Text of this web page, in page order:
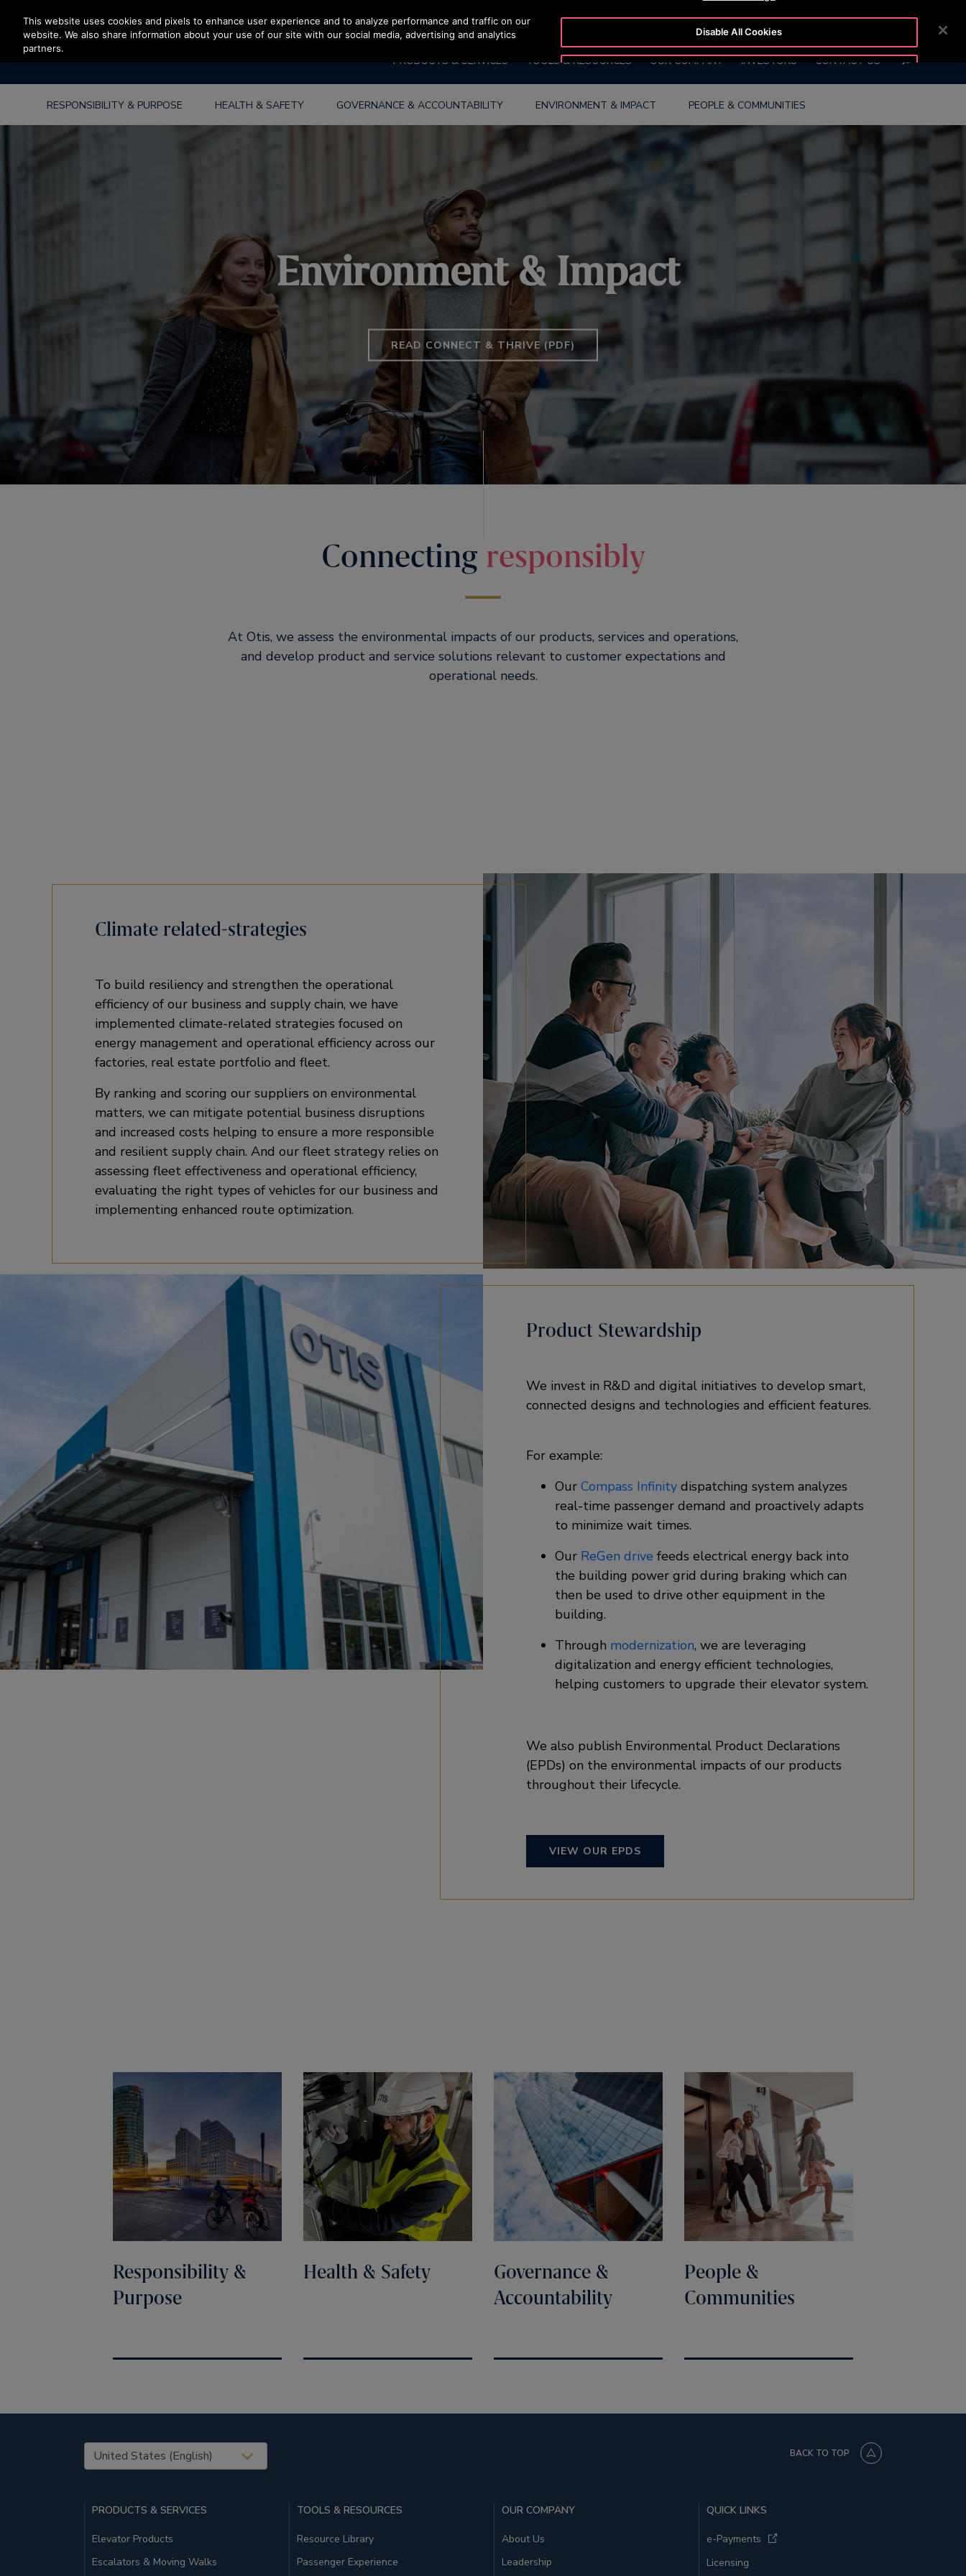
Press Enter to skip to Main Content
CUSTOMER LOGIN NEWSROOM
PRODUCTS & SERVICES TOOLS & RESOURCES OUR COMPANY INVESTORS CONTACT US SEARCH
RESPONSIBILITY & PURPOSE HEALTH & SAFETY GOVERNANCE & ACCOUNTABILITY ENVIRONMENT & IMPACT PEOPLE & COMMUNITIES
Environment & Impact
READ CONNECT & THRIVE (PDF)
Connecting responsibly
At Otis, we assess the environmental impacts of our products, services and operations,
and develop product and service solutions relevant to customer expectations and
operational needs.
Climate related-strategies
To build resiliency and strengthen the operational
efficiency of our business and supply chain, we have
implemented climate-related strategies focused on
energy management and operational efficiency across our
factories, real estate portfolio and fleet.
By ranking and scoring our suppliers on environmental
matters, we can mitigate potential business disruptions
and increased costs helping to ensure a more responsible
and resilient supply chain. And our fleet strategy relies on
assessing fleet effectiveness and operational efficiency,
evaluating the right types of vehicles for our business and
implementing enhanced route optimization.
Product Stewardship
We invest in R&D and digital initiatives to develop smart,
connected designs and technologies and efficient features.
For example: ​
Our Compass Infinity dispatching system analyzes
real-time passenger demand and proactively adapts
to minimize wait times.​
Our ReGen drive feeds electrical energy back into
the building power grid during braking which can
then be used to drive other equipment in the
building. ​
Through modernization, we are leveraging
digitalization and energy efficient technologies,
helping customers to upgrade their elevator system.
We also publish Environmental Product Declarations
(EPDs) on the environmental impacts of our products
throughout their lifecycle.
VIEW OUR EPDS
Responsibility &
Purpose
Health & Safety
Governance &
Accountability
People &
Communities
United States (EN) BACK TO TOP
PRODUCTS & SERVICES
Elevator Products
Escalators & Moving Walks
TOOLS & RESOURCES
Resource Library
Passenger Experience
OUR COMPANY
About Us
Leadership
QUICK LINKS
e-Payments
Licensing
This website uses cookies and pixels to enhance user experience and to analyze performance and traffic on our
website. We also share information about your use of our site with our social media, advertising and analytics
partners.
Disable All Cookies